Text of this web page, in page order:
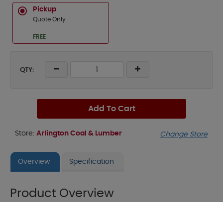
Pickup
Quote Only
FREE
QTY:
Add To Cart
Store: Arlington Coal & Lumber Change Store
Overview Specification
Product Overview